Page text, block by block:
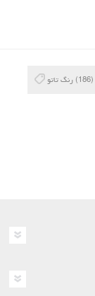
رنگ تاتو(186)